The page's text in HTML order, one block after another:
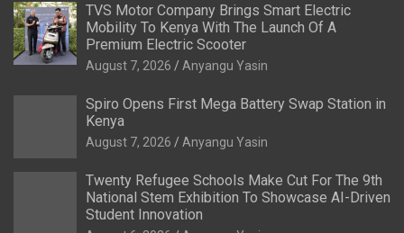
TVS Motor Company Brings Smart Electric
Mobility To Kenya With The Launch Of A
Premium Electric Scooter
August 7, 2026 Anyangu Yasin
Spiro Opens First Mega Battery Swap Station in
Kenya
August 7, 2026 Anyangu Yasin
Twenty Refugee Schools Make Cut For The 9th
National Stem Exhibition To Showcase AI-Driven
Student Innovation